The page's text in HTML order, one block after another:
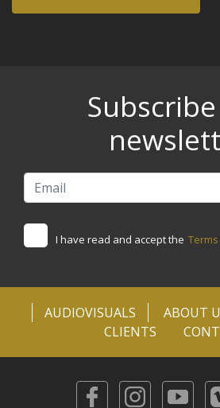
I have read and accept the
AUDIOVISUALS ABOUT
CLIENTS